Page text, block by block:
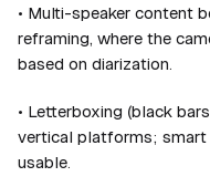
• Multi-speaker content
reframing, where the
based on diarization.
• Letterboxing (black
vertical platforms; smart
usable.